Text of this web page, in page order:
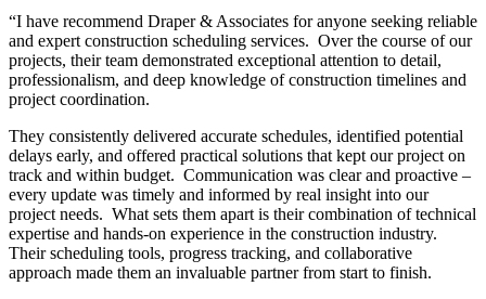
“I have recommend Draper & Associates for anyone seeking reliable
and expert construction scheduling services. Over the course of our
projects, their team demonstrated exceptional attention to detail,
professionalism, and deep knowledge of construction timelines and
project coordination.
They consistently delivered accurate schedules, identified potential
delays early, and offered practical solutions that kept our project on
track and within budget. Communication was clear and proactive –
every update was timely and informed by real insight into our
project needs. What sets them apart is their combination of technical
expertise and hands-on experience in the construction industry.
Their scheduling tools, progress tracking, and collaborative
approach made them an invaluable partner from start to finish.